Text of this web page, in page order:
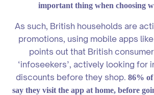
important thing when choosing
As such, British households are
promotions, using mobile apps like
points out that British
‘infoseekers’, actively looking for
discounts before they shop. 86%
say they visit the app at home, before